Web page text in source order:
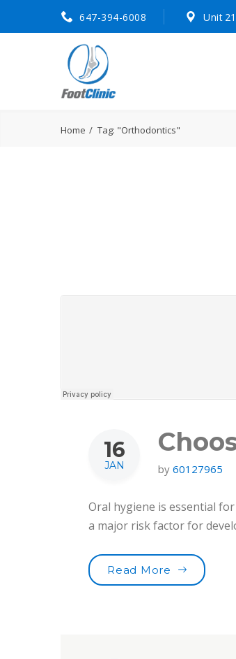
647-394-6008 Unit
Home Tag: "Orthodontics"
16
JAN by 60127965
Oral hygiene is essential
a major risk factor for
Read More “Choose